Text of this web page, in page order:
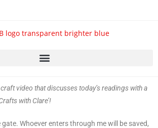
video that discusses today’s readings with a
with Clare’!
gate. Whoever enters through me will be saved,